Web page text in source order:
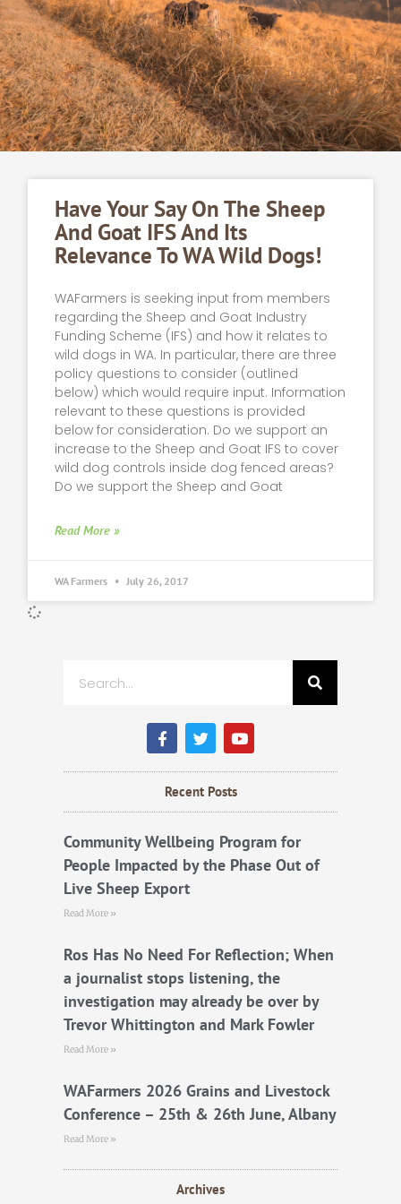
Have Your Say On The Sheep
And Goat IFS And Its
Relevance To WA Wild Dogs!
WAFarmers is seeking input from members
regarding the Sheep and Goat Industry
Funding Scheme (IFS) and how it relates to
wild dogs in WA. In particular, there are three
policy questions to consider (outlined
below) which would require input. Information
relevant to these questions is provided
below for consideration. Do we support an
increase to the Sheep and Goat IFS to cover
wild dog controls inside dog fenced areas?
Do we support the Sheep and Goat
Read More »
WA Farmers July 26, 2017
F
a
c
e
b
k
T
w
i
t
t
Y
o
u
t
Recent Posts
Community Wellbeing Program for
People Impacted by the Phase Out of
Live Sheep Export
Read More »
Ros Has No Need For Reflection; When
a journalist stops listening, the
investigation may already be over by
Trevor Whittington and Mark Fowler
Read More »
WAFarmers 2026 Grains and Livestock
Conference – 25th & 26th June, Albany
Read More »
Archives